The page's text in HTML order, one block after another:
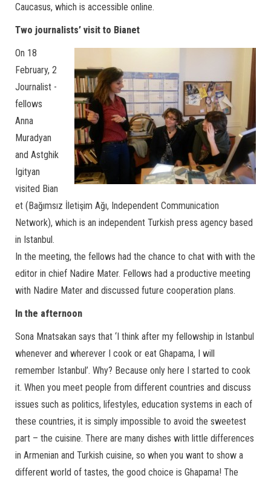
Caucasus, which is accessible online.
Two journalists’ visit to Bianet
On 18
February, 2
Journalist -
fellows
Anna
Muradyan
and Astghik
Igityan
visited Bian
et (Bağımsız İletişim Ağı, Independent Communication
Network), which is an independent Turkish press agency based
in Istanbul.
In the meeting, the fellows had the chance to chat with with the
editor in chief Nadire Mater. Fellows had a productive meeting
with Nadire Mater and discussed future cooperation plans.
In the afternoon
Sona Mnatsakan says that ‘I think after my fellowship in Istanbul
whenever and wherever I cook or eat Ghapama, I will
remember Istanbul’. Why? Because only here I started to cook
it. When you meet people from different countries and discuss
issues such as politics, lifestyles, education systems in each of
these countries, it is simply impossible to avoid the sweetest
part – the cuisine. There are many dishes with little differences
in Armenian and Turkish cuisine, so when you want to show a
different world of tastes, the good choice is Ghapama! The